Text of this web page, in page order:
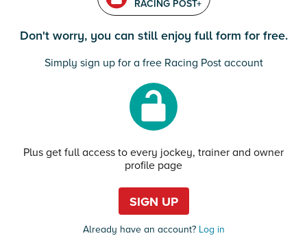
RACING POST+
Don't worry, you can still enjoy full form for free.
Simply sign up for a free Racing Post account
Plus get full access to every jockey, trainer and owner
profile page
SIGN UP
Already have an account?Log in